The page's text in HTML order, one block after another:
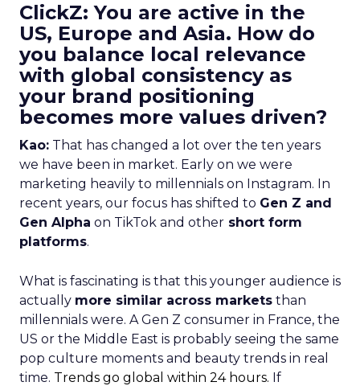
ClickZ: You are active in the
US, Europe and Asia. How do
you balance local relevance
with global consistency as
your brand positioning
becomes more values driven?
Kao: That has changed a lot over the ten years
we have been in market. Early on we were
marketing heavily to millennials on Instagram. In
recent years, our focus has shifted to Gen Z and
Gen Alpha on TikTok and other short form
platforms.
What is fascinating is that this younger audience is
actually more similar across markets than
millennials were. A Gen Z consumer in France, the
US or the Middle East is probably seeing the same
pop culture moments and beauty trends in real
time. Trends go global within 24 hours. If